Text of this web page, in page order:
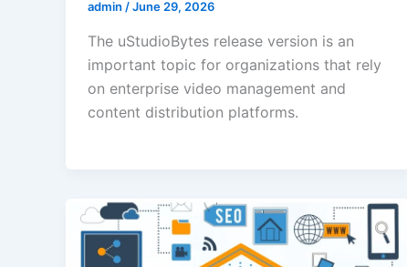
admin /June 29, 2026
The uStudioBytes release version is an
important topic for organizations that rely
on enterprise video management and
content distribution platforms.